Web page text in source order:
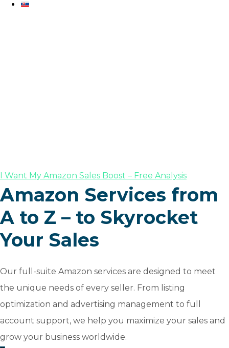
I Want My Amazon Sales Boost – Free Analysis
Amazon Services from
A to Z – to Skyrocket
Your Sales
Our full-suite Amazon services are designed to meet
the unique needs of every seller. From listing
optimization and advertising management to full
account support, we help you maximize your sales and
grow your business worldwide.